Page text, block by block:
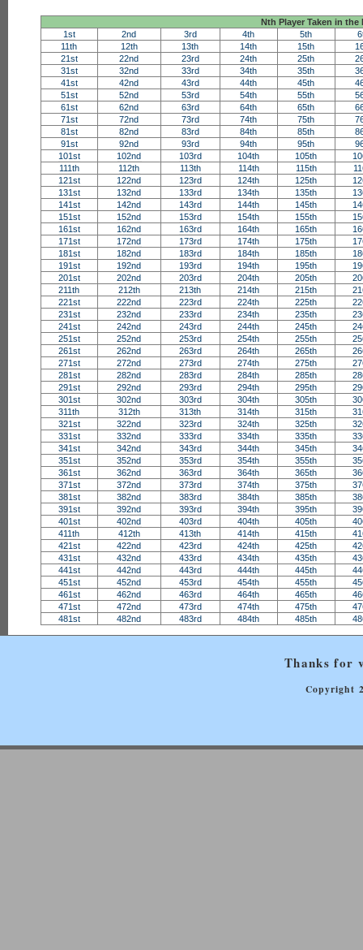
Nth Player Taken in the
1st
2nd 3rd 4th 5th
11th
12th 13th 14th 15th
21st
22nd 23rd 24th 25th
31st
32nd 33rd 34th 35th
41st
42nd 43rd 44th 45th
51st
52nd 53rd 54th 55th
61st
62nd 63rd 64th 65th
71st
72nd 73rd 74th 75th
81st
82nd 83rd 84th 85th
91st
92nd 93rd 94th 95th
101st
102nd 103rd 104th 105th
111th
112th 113th 114th 115th
121st
122nd 123rd 124th 125th
131st
132nd 133rd 134th 135th
141st
142nd 143rd 144th 145th
151st
152nd 153rd 154th 155th
161st
162nd 163rd 164th 165th
171st
172nd 173rd 174th 175th
181st
182nd 183rd 184th 185th
191st
192nd 193rd 194th 195th
201st
202nd 203rd 204th 205th
211th
212th 213th 214th 215th
221st
222nd 223rd 224th 225th
231st
232nd 233rd 234th 235th
241st
242nd 243rd 244th 245th
251st
252nd 253rd 254th 255th
261st
262nd 263rd 264th 265th
271st
272nd 273rd 274th 275th
281st
282nd 283rd 284th 285th
291st
292nd 293rd 294th 295th
301st
302nd 303rd 304th 305th
311th
312th 313th 314th 315th
321st
322nd 323rd 324th 325th
331st
332nd 333rd 334th 335th
341st
342nd 343rd 344th 345th
351st
352nd 353rd 354th 355th
361st
362nd 363rd 364th 365th
371st
372nd 373rd 374th 375th
381st
382nd 383rd 384th 385th
391st
392nd 393rd 394th 395th
401st
402nd 403rd 404th 405th
411th
412th 413th 414th 415th
421st
422nd 423rd 424th 425th
431st
432nd 433rd 434th 435th
441st
442nd 443rd 444th 445th
451st
452nd 453rd 454th 455th
461st
462nd 463rd 464th 465th
471st
472nd 473rd 474th 475th
481st
482nd 483rd 484th 485th
Thanks for
Copyright